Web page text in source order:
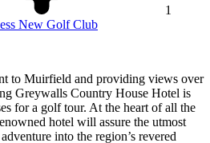
1
New Golf Club
to Muirfield and providing views over
Greywalls Country House Hotel is
for a golf tour. At the heart of all the
hotel will assure the utmost
into the region’s revered